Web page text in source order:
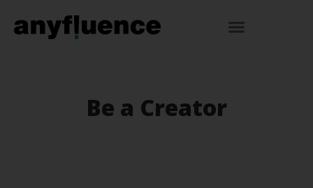
Be a Creator